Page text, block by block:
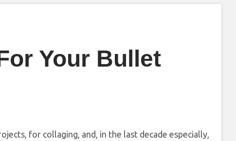
Your Bullet
for collaging, and, in the last decade especially,